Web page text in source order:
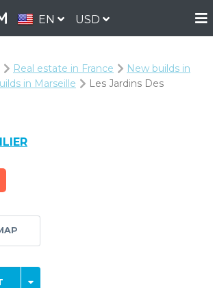
EN USD
Real estate in France
New builds in
in Marseille
Les Jardins Des